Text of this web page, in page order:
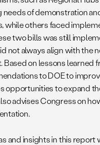
needs of demonstration
while others faced
two bills was still
not always align with the
Based on lessons learned
to DOE to
opportunities to expand
advises Congress on
and insights in this